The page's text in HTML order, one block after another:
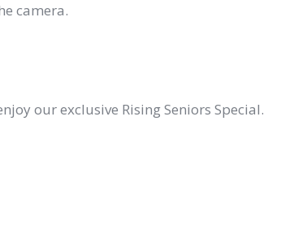
camera.
our exclusive Rising Seniors Special.